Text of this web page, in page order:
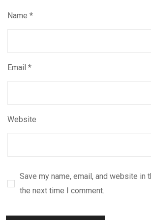
Name *
Email *
Website
Save my name, email, and website in
the next time I comment.